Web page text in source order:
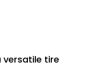
versatile tire